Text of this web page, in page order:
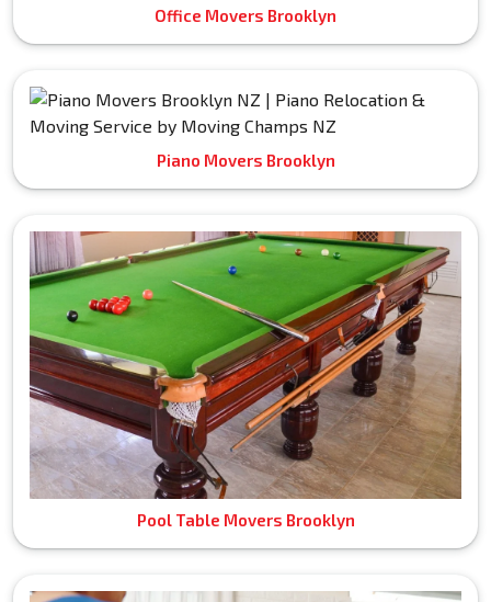
Office Movers Brooklyn
Piano Movers Brooklyn
Pool Table Movers Brooklyn